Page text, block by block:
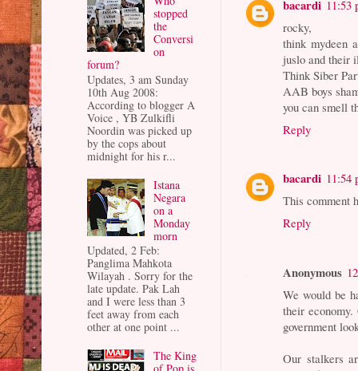
bacardi 11:53
rocky,
think mydeen
juslo and their
Think Siber
AAB boys
you can smell
Reply
bacardi 11:54
This comment
Reply
Anonymous
We would be
their
government
Our stalkers
stopped
the
Conversi
on
forum?
Updates, 3 am Sunday
10th Aug 2008:
According to blogger A
Voice , YB Zulkifli
Noordin was picked up
by the cops about
midnight for his r...
Istana
Negara
on a
Monday
morn
Updated, 2 Feb:
Panglima Mahkota
Wilayah . Sorry for the
late update. Pak Lah
and I were less than 3
feet away from each
other at one point ...
The King